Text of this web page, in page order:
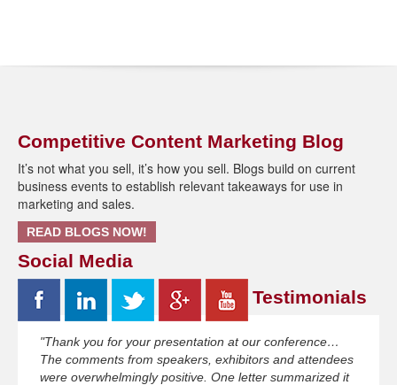
Competitive Content Marketing Blog
It’s not what you sell, it’s how you sell. Blogs build on current
business events to establish relevant takeaways for use in
marketing and sales.
READ BLOGS NOW!
Social Media
Testimonials
"Thank you for your presentation at our conference…
The comments from speakers, exhibitors and attendees
were overwhelmingly positive. One letter summarized it